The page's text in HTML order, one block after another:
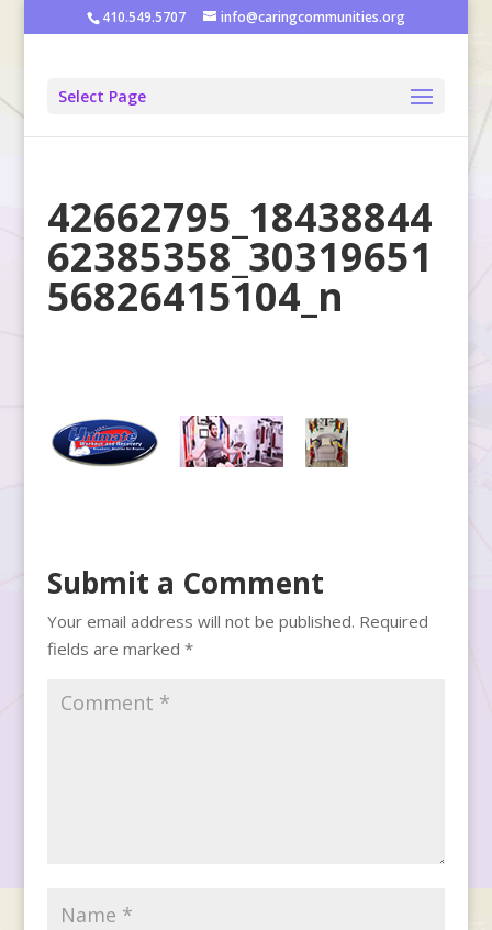
410.549.5707 info@caringcommunities.org
Select Page
42662795_18438844
62385358_30319651
56826415104_n
Submit a Comment
Your email address will not be published. Required
fields are marked *